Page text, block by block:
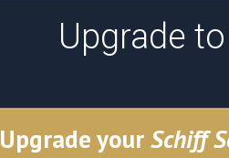
Upgrade
Upgrade your Schiff